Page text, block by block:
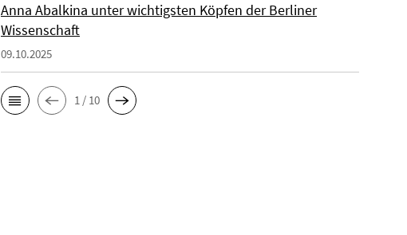
Anna Abalkina unter wichtigsten Köpfen der Berliner
Wissenschaft
09.10.2025
1 / 10